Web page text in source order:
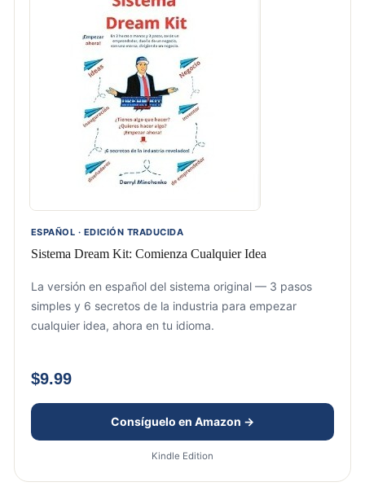
ESPAÑOL · EDICIÓN TRADUCIDA
Sistema Dream Kit: Comienza Cualquier Idea
La versión en español del sistema original — 3 pasos
simples y 6 secretos de la industria para empezar
cualquier idea, ahora en tu idioma.
$9.99
Consíguelo en Amazon →
Kindle Edition